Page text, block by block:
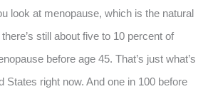
look at menopause, which is the natural
still about five to 10 percent of
before age 45. That’s just what’s
States right now. And one in 100 before